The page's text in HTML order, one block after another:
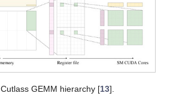
Cutlass GEMM hierarchy [13].